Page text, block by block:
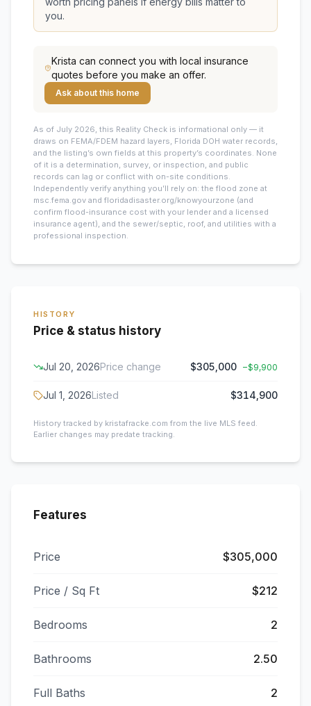
you.
Krista can connect you with local insurance
quotes before you make an offer.
Ask about this home
As of July 2026, this Reality Check is informational only — it
draws on FEMA/FDEM hazard layers, Florida DOH water records,
and the listing’s own fields at this property’s coordinates. None
of it is a determination, survey, or inspection, and public
records can lag or conflict with on-site conditions.
Independently verify anything you’ll rely on: the flood zone at
msc.fema.gov and floridadisaster.org/knowyourzone (and
confirm flood-insurance cost with your lender and a licensed
insurance agent), and the sewer/septic, roof, and utilities with a
professional inspection.
HISTORY
Price & status history
Jul 20, 2026Price change $305,000 −$9,900
Jul 1, 2026Listed $314,900
History tracked by kristafracke.com from the live MLS feed.
Earlier changes may predate tracking.
Features
Price $305,000
Price / Sq Ft $212
Bedrooms 2
Bathrooms 2.50
Full Baths 2